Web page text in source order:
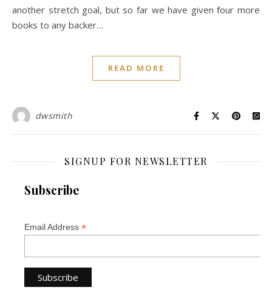
another stretch goal, but so far we have given four more
books to any backer…
READ MORE
dwsmith
SIGNUP FOR NEWSLETTER
Subscribe
Email Address *